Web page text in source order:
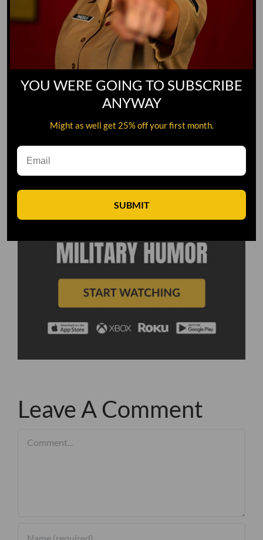
Leave A Comment
YOU WERE GOING TO SUBSCRIBE
ANYWAY
Might as well get 25% off your first month.
SUBMIT